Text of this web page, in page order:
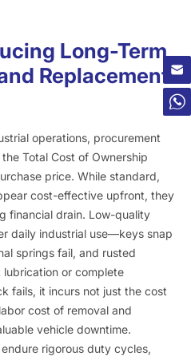
Long-Term
Replacement
operations, procurement
Total Cost of Ownership
price. While standard,
cost-effective upfront, they
financial drain. Low-quality
daily industrial use—keys snap
springs fail, and rusted
lubrication or complete
fails, it incurs not just the cost
cost of removal and
vehicle downtime.
rigorous duty cycles,